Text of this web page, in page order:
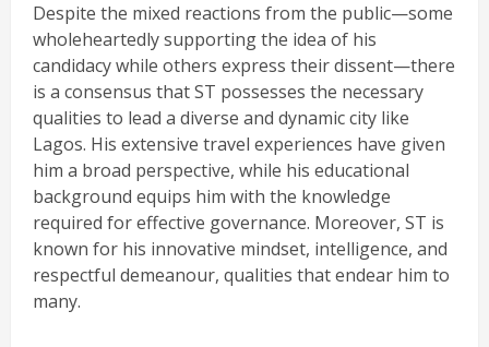
Despite the mixed reactions from the public—some
wholeheartedly supporting the idea of his
candidacy while others express their dissent—there
is a consensus that ST possesses the necessary
qualities to lead a diverse and dynamic city like
Lagos. His extensive travel experiences have given
him a broad perspective, while his educational
background equips him with the knowledge
required for effective governance. Moreover, ST is
known for his innovative mindset, intelligence, and
respectful demeanour, qualities that endear him to
many.